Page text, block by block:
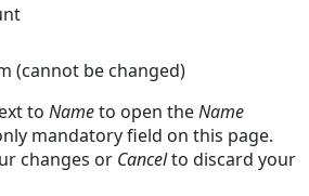
(cannot be changed)
toNameto open theName
mandatory field on this page.
changes or Cancelto discard your